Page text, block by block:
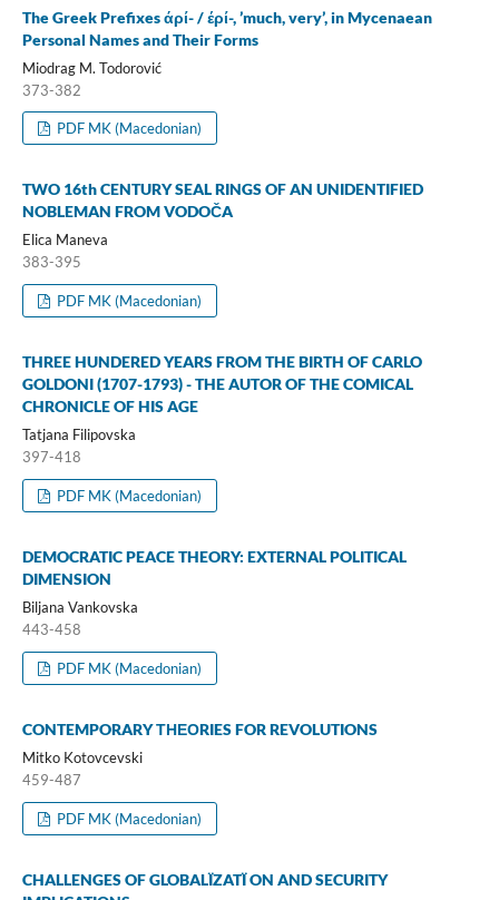
The Greek Prefixes άρί- / έρί-, ’much, very’, in Mycenaean
Personal Names and Their Forms
Miodrag M. Todorović
373-382
PDF MK (Macedonian)
TWO 16th CENTURY SEAL RINGS OF AN UNIDENTIFIED
NOBLEMAN FROM VODOČA
Elica Maneva
383-395
PDF MK (Macedonian)
THREE HUNDERED YEARS FROM THE BIRTH OF CARLO
GOLDONI (1707-1793) - THE AUTOR OF THE COMICAL
CHRONICLE OF HIS AGE
Tatjana Filipovska
397-418
PDF MK (Macedonian)
DEMOCRATIC PEACE THEORY: EXTERNAL POLITICAL
DIMENSION
Biljana Vankovska
443-458
PDF MK (Macedonian)
CONTEMPORARY ТНЕОRIES FOR REVOLUTIONS
Mitko Kotovcevski
459-487
PDF MK (Macedonian)
CHALLENGES OF GLOBALÏZATÏ ON AND SECURITY